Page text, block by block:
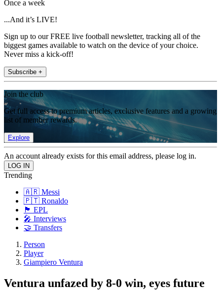
Once a week
...And it’s LIVE!
Sign up to our FREE live football newsletter, tracking all of the
biggest games available to watch on the device of your choice.
Never miss a kick-off!
Subscribe +
Join the club
Get full access to premium articles, exclusive features and a growing
list of member rewards.
Explore
An account already exists for this email address, please log in.
Trending
🇦🇷 Messi
🇵🇹 Ronaldo
🏴󠁧󠁢󠁥󠁮󠁧󠁿 EPL
🎤 Interviews
🤝 Transfers
Person
Player
Giampiero Ventura
Ventura unfazed by 8-0 win, eyes future